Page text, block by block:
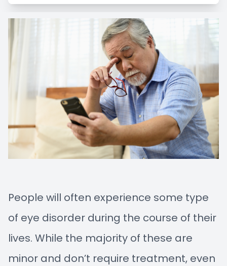
People will often experience some type
of eye disorder during the course of their
lives. While the majority of these are
minor and don’t require treatment, even
Low-
Myopia